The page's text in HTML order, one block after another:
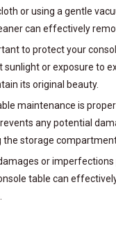
or using a gentle
can effectively
to protect your
sunlight or exposure to
its original beauty.
maintenance is
any potential
storage
or
table can